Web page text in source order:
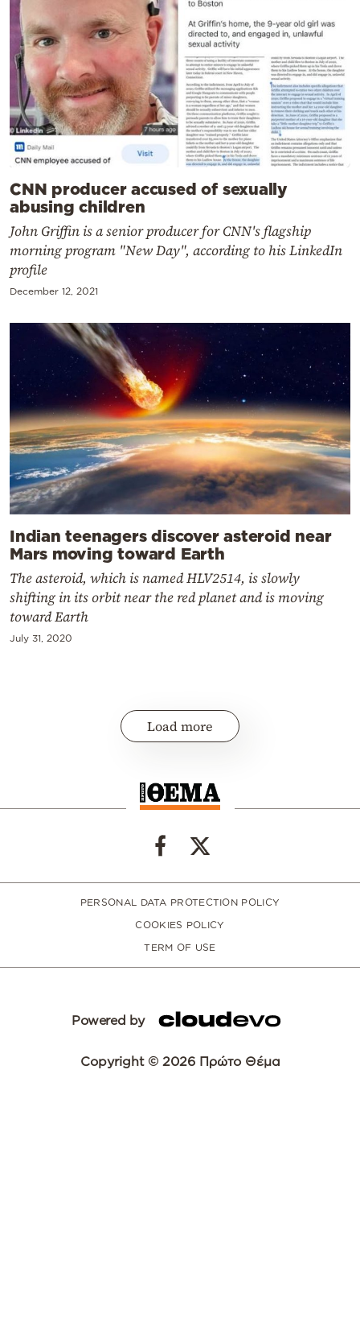
CNN producer accused of sexually
abusing children
John Griffin is a senior producer for CNN's flagship
morning program "New Day", according to his LinkedIn
profile
December 12, 2021
Indian teenagers discover asteroid near
Mars moving toward Earth
The asteroid, which is named HLV2514, is slowly
shifting in its orbit near the red planet and is moving
toward Earth
July 31, 2020
Load more
PERSONAL DATA PROTECTION POLICY
COOKIES POLICY
TERM OF USE
Powered by
Copyright © 2026 Πρώτο Θέμα